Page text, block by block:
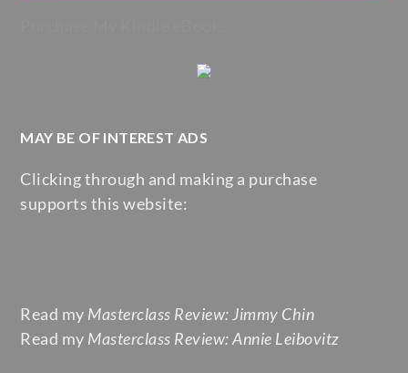
MAY BE OF INTEREST ADS
Clicking through and making a purchase
supports this website:
Read my Masterclass Review: Jimmy Chin
Read my Masterclass Review: Annie Leibovitz